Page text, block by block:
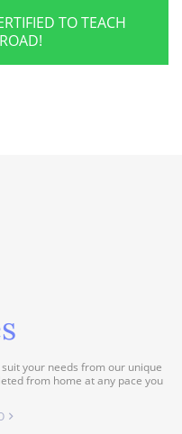
TO TEACH
your needs from our unique
from home at any pace you